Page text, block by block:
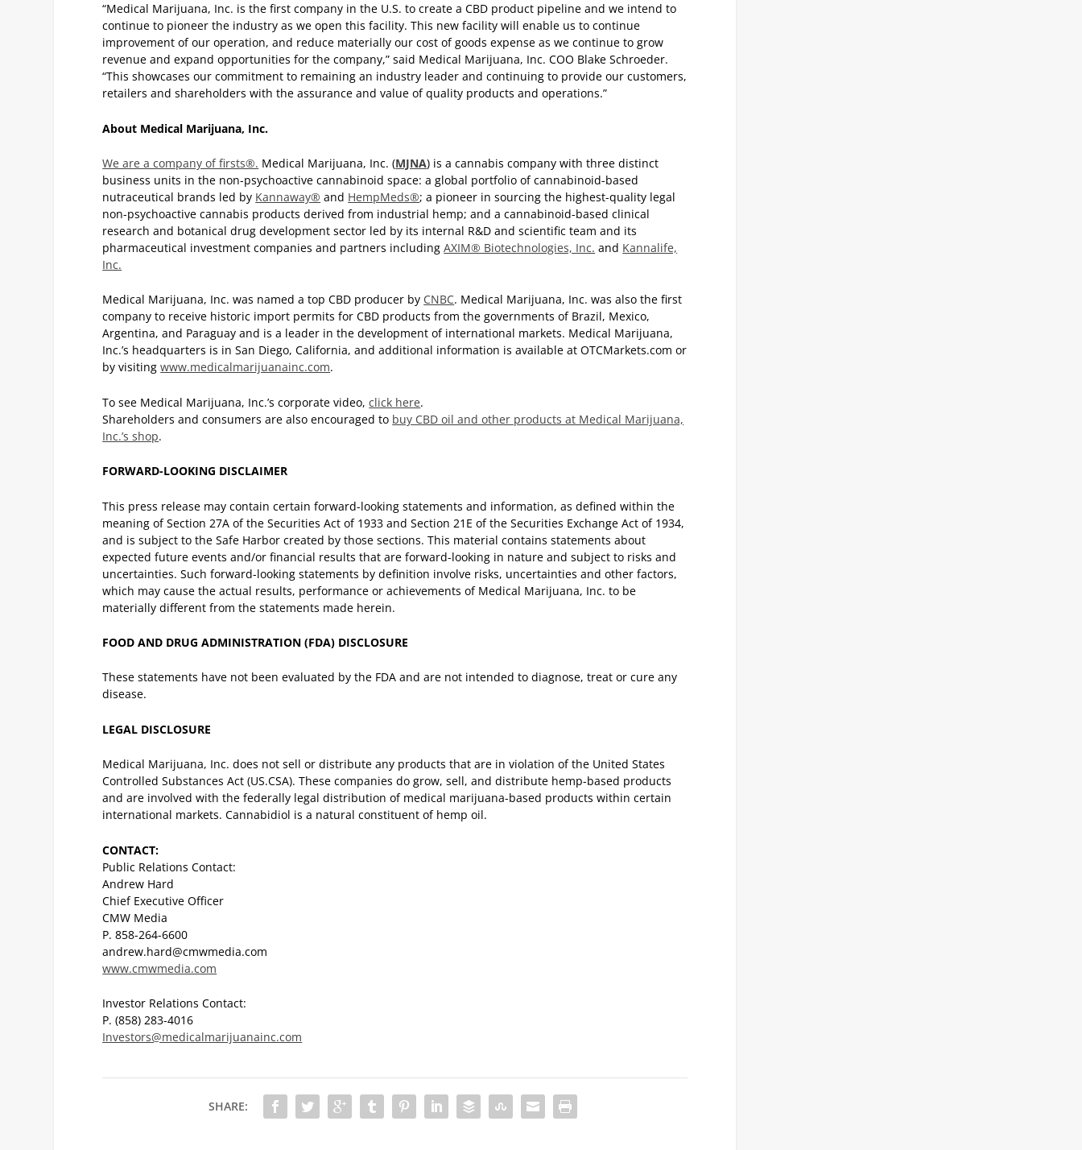
“Medical Marijuana, Inc. is the first company in the U.S. to create a CBD product pipeline and we intend to
continue to pioneer the industry as we open this facility. This new facility will enable us to continue
improvement of our operation, and reduce materially our cost of goods expense as we continue to grow
revenue and expand opportunities for the company,” said Medical Marijuana, Inc. COO Blake Schroeder.
“This showcases our commitment to remaining an industry leader and continuing to provide our customers,
retailers and shareholders with the assurance and value of quality products and operations.”
About Medical Marijuana, Inc.
We are a company of firsts®. Medical Marijuana, Inc. (MJNA) is a cannabis company with three distinct
business units in the non-psychoactive cannabinoid space: a global portfolio of cannabinoid-based
nutraceutical brands led by Kannaway® and HempMeds®; a pioneer in sourcing the highest-quality legal
non-psychoactive cannabis products derived from industrial hemp; and a cannabinoid-based clinical
research and botanical drug development sector led by its internal R&D and scientific team and its
pharmaceutical investment companies and partners includingAXIM® Biotechnologies, Inc. and Kannalife,
Inc.
Medical Marijuana, Inc. was named a top CBD producer by CNBC. Medical Marijuana, Inc. was also the first
company to receive historic import permits for CBD products from the governments of Brazil, Mexico,
Argentina, and Paraguay and is a leader in the development of international markets. Medical Marijuana,
Inc.’s headquarters is in San Diego, California, and additional information is available at OTCMarkets.com or
by visitingwww.medicalmarijuanainc.com.
To see Medical Marijuana, Inc.’s corporate video,click here.
Shareholders and consumers are also encouraged to buy CBD oil and other products at Medical Marijuana,
Inc.’s shop.
FORWARD-LOOKING DISCLAIMER
This press release may contain certain forward-looking statements and information, as defined within the
meaning of Section 27A of the Securities Act of 1933 and Section 21E of the Securities Exchange Act of 1934,
and is subject to the Safe Harbor created by those sections. This material contains statements about
expected future events and/or financial results that are forward-looking in nature and subject to risks and
uncertainties. Such forward-looking statements by definition involve risks, uncertainties and other factors,
which may cause the actual results, performance or achievements of Medical Marijuana, Inc. to be
materially different from the statements made herein.
FOOD AND DRUG ADMINISTRATION (FDA) DISCLOSURE
These statements have not been evaluated by the FDA and are not intended to diagnose, treat or cure any
disease.
LEGAL DISCLOSURE
Medical Marijuana, Inc. does not sell or distribute any products that are in violation of the United States
Controlled Substances Act (US.CSA). These companies do grow, sell, and distribute hemp-based products
and are involved with the federally legal distribution of medical marijuana-based products within certain
international markets. Cannabidiol is a natural constituent of hemp oil.
CONTACT:
Public Relations Contact:
Andrew Hard
Chief Executive Officer
CMW Media
P. 858-264-6600
andrew.hard@cmwmedia.com
www.cmwmedia.com
Investor Relations Contact:
P. (858) 283-4016
Investors@medicalmarijuanainc.com
SHARE: